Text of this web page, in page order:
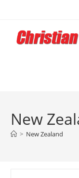
content
New
> New Zealand